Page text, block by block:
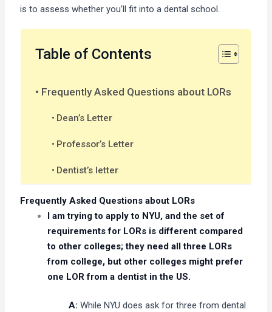
is to assess whether you’ll fit into a dental school.
Table of Contents
Frequently Asked Questions about LORs
Dean’s Letter
Professor’s Letter
Dentist’s letter
Frequently Asked Questions about LORs
I am trying to apply to NYU, and the set of
requirements for LORs is different compared
to other colleges; they need all three LORs
from college, but other colleges might prefer
one LOR from a dentist in the US.
A: While NYU does ask for three from dental